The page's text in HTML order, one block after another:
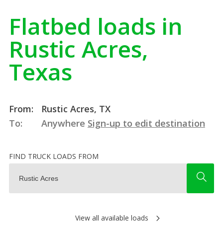
Flatbed loads in
Rustic Acres,
Texas
From:
Rustic Acres, TX
To:
Anywhere Sign-up to edit destination
FIND TRUCK LOADS FROM
View all available loads